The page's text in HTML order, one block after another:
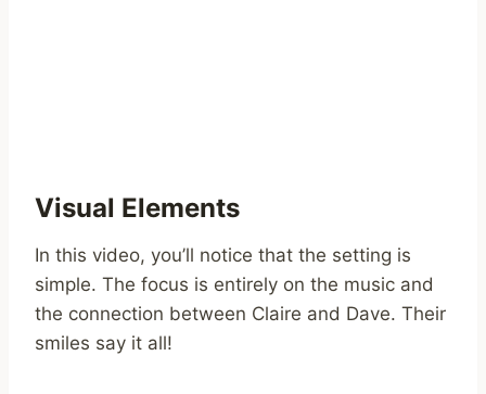
Visual Elements
In this video, you’ll notice that the setting is
simple. The focus is entirely on the music and
the connection between Claire and Dave. Their
smiles say it all!